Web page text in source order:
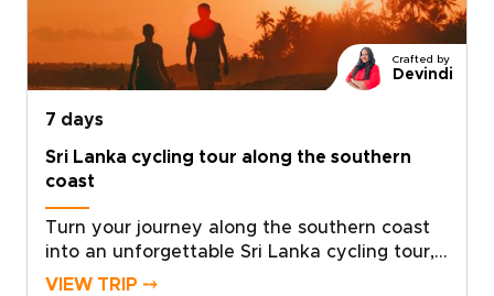
curiosity into lasting memories. Begin
planning today and create a Sri Lanka
experience shaped by the stories you wish to
Crafted by
Devindi
7 days
Sri Lanka cycling tour along the southern
coast
Turn your journey along the southern coast
into an unforgettable Sri Lanka cycling tour,
where colonial heritage and coastal beauty
VIEW TRIP ⤍